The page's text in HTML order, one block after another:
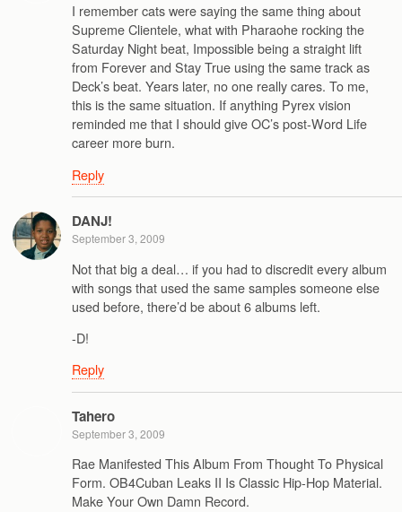
I remember cats were saying the same thing about
Supreme Clientele, what with Pharaohe rocking the
Saturday Night beat, Impossible being a straight lift
from Forever and Stay True using the same track as
Deck’s beat. Years later, no one really cares. To me,
this is the same situation. If anything Pyrex vision
reminded me that I should give OC’s post-Word Life
career more burn.
Reply
DANJ!
September 3, 2009
Not that big a deal… if you had to discredit every album
with songs that used the same samples someone else
used before, there’d be about 6 albums left.
-D!
Reply
Tahero
September 3, 2009
Rae Manifested This Album From Thought To Physical
Form. OB4Cuban Leaks II Is Classic Hip-Hop Material.
Make Your Own Damn Record.